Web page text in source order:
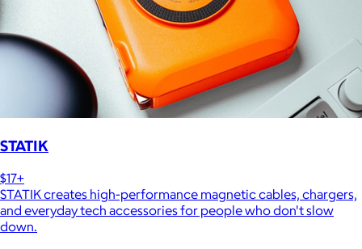
STATIK
$17+
STATIK creates high-performance magnetic cables, chargers,
and everyday tech accessories for people who don't slow
down.